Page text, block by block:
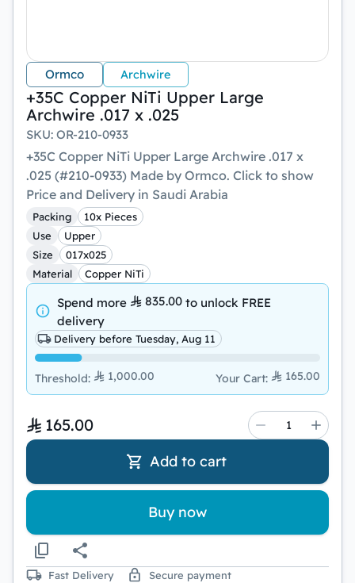
Ormco Archwire
+35C Copper NiTi Upper Large
Archwire .017 x .025
SKU: OR-210-0933
+35C Copper NiTi Upper Large Archwire .017 x
.025 (#210-0933) Made by Ormco. Click to show
Price and Delivery in Saudi Arabia
Packing
10x Pieces
Use
Upper
Size
017x025
Material
Copper NiTi
Spend more 835.00 to unlock FREE
delivery
Delivery before Tuesday, Aug 11
Threshold: 1,000.00 Your Cart: 165.00
165.00
Add to cart
Buy now
Fast Delivery Secure payment